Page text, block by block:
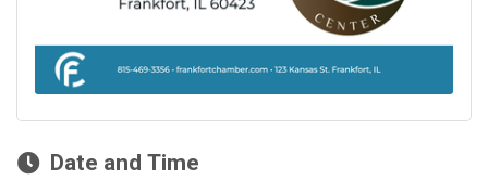
Date and Time